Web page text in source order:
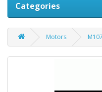
Categories
Motors